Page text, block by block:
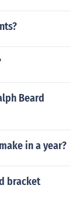
Beard
in a year?
bracket